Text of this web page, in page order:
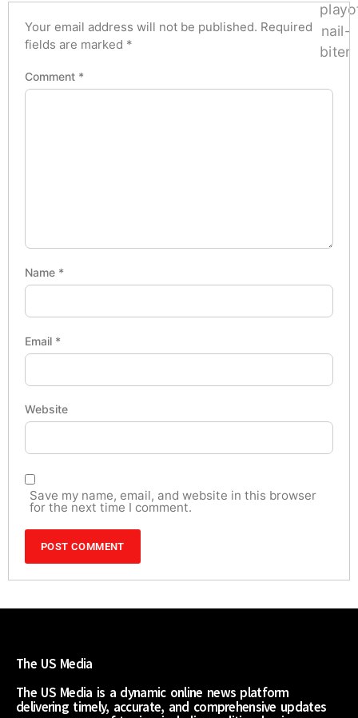
Your email address will not be published. Required
fields are marked *
Comment *
Name *
Email *
Website
Save my name, email, and website in this browser
for the next time I comment.
The US Media
The US Media is a dynamic online news platform
delivering timely, accurate, and comprehensive updates